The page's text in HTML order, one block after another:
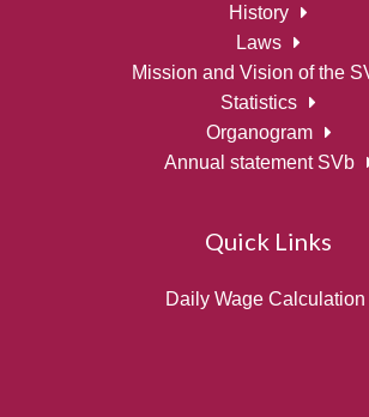
History
Laws
Mission and Vision of the
Statistics
Organogram
Annual statement SVb
Quick Links
Daily Wage Calculation